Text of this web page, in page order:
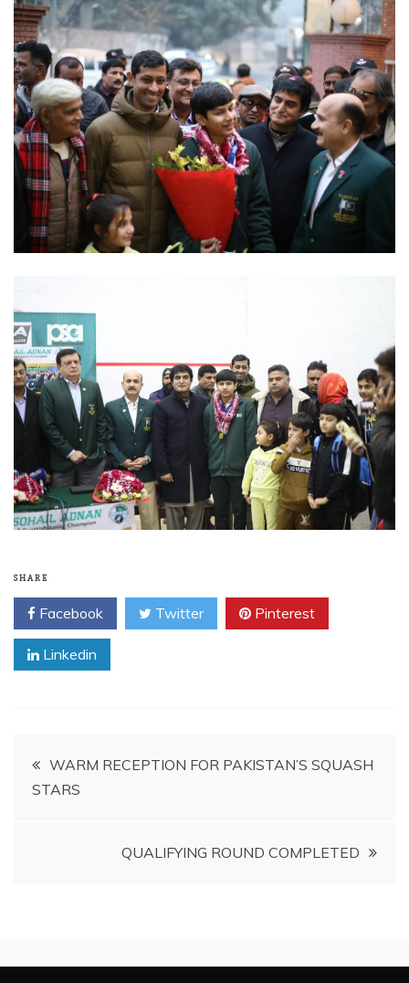
SHARE
Facebook Twitter Pinterest
Linkedin
Post
navigation
WARM RECEPTION FOR PAKISTAN’S SQUASH
STARS
QUALIFYING ROUND COMPLETED